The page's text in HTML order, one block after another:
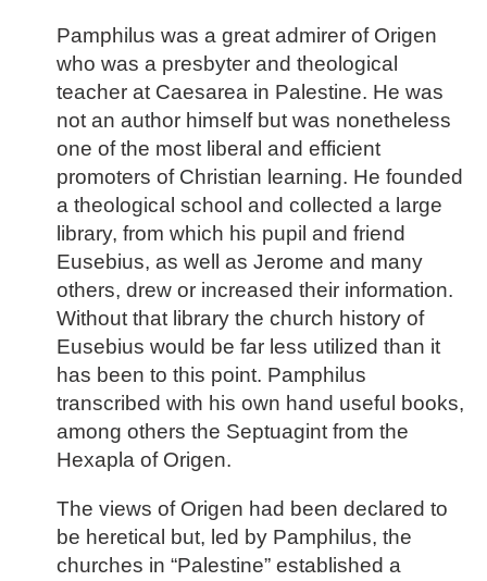
Pamphilus was a great admirer of Origen
who was a presbyter and theological
teacher at Caesarea in Palestine. He was
not an author himself but was nonetheless
one of the most liberal and efficient
promoters of Christian learning. He founded
a theological school and collected a large
library, from which his pupil and friend
Eusebius, as well as Jerome and many
others, drew or increased their information.
Without that library the church history of
Eusebius would be far less utilized than it
has been to this point. Pamphilus
transcribed with his own hand useful books,
among others the Septuagint from the
Hexapla of Origen.
The views of Origen had been declared to
be heretical but, led by Pamphilus, the
churches in “Palestine” established a